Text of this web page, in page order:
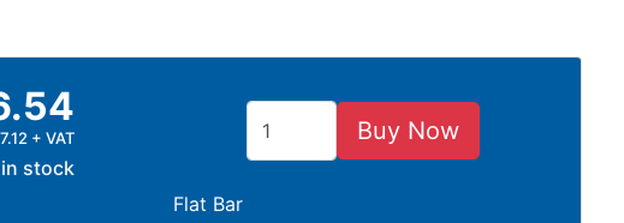
+ VAT
stock
Buy Now
Flat Bar